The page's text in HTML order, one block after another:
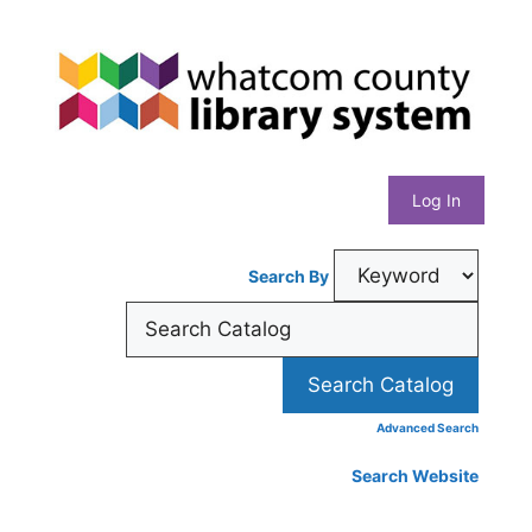
content
Whatcom
County
Library
System
Log In
Search By
Advanced Search
Search Website